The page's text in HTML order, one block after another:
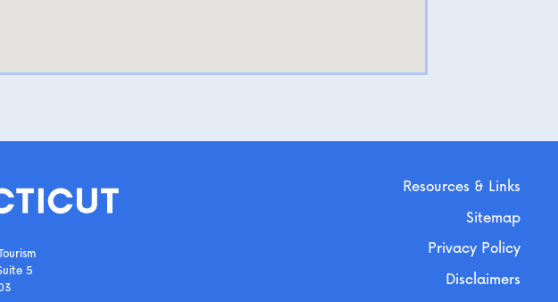
5
Resources & Links
Sitemap
Privacy Policy
Disclaimers